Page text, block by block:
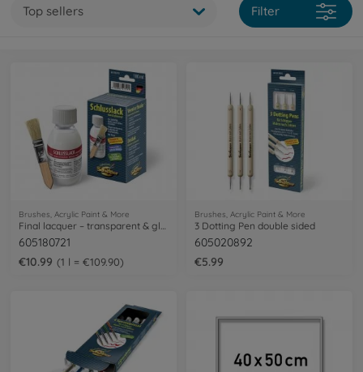
Top sellers Filter
Brushes, Acrylic Paint & More
Final lacquer – transparent & glossy
605180721
€10.99
1 l = €109.90
Brushes, Acrylic Paint & More
3 Dotting Pen double sided
605020892
€5.99